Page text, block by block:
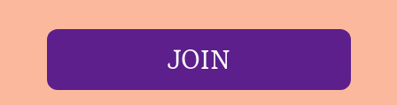
JOIN